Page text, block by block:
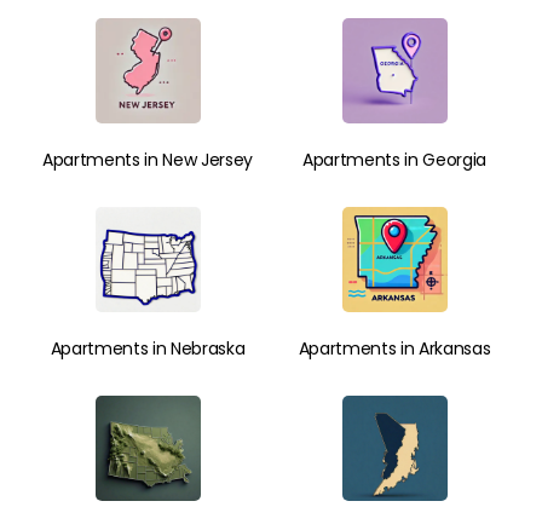
Apartments in New Jersey Apartments in Georgia
Apartments in Nebraska Apartments in Arkansas